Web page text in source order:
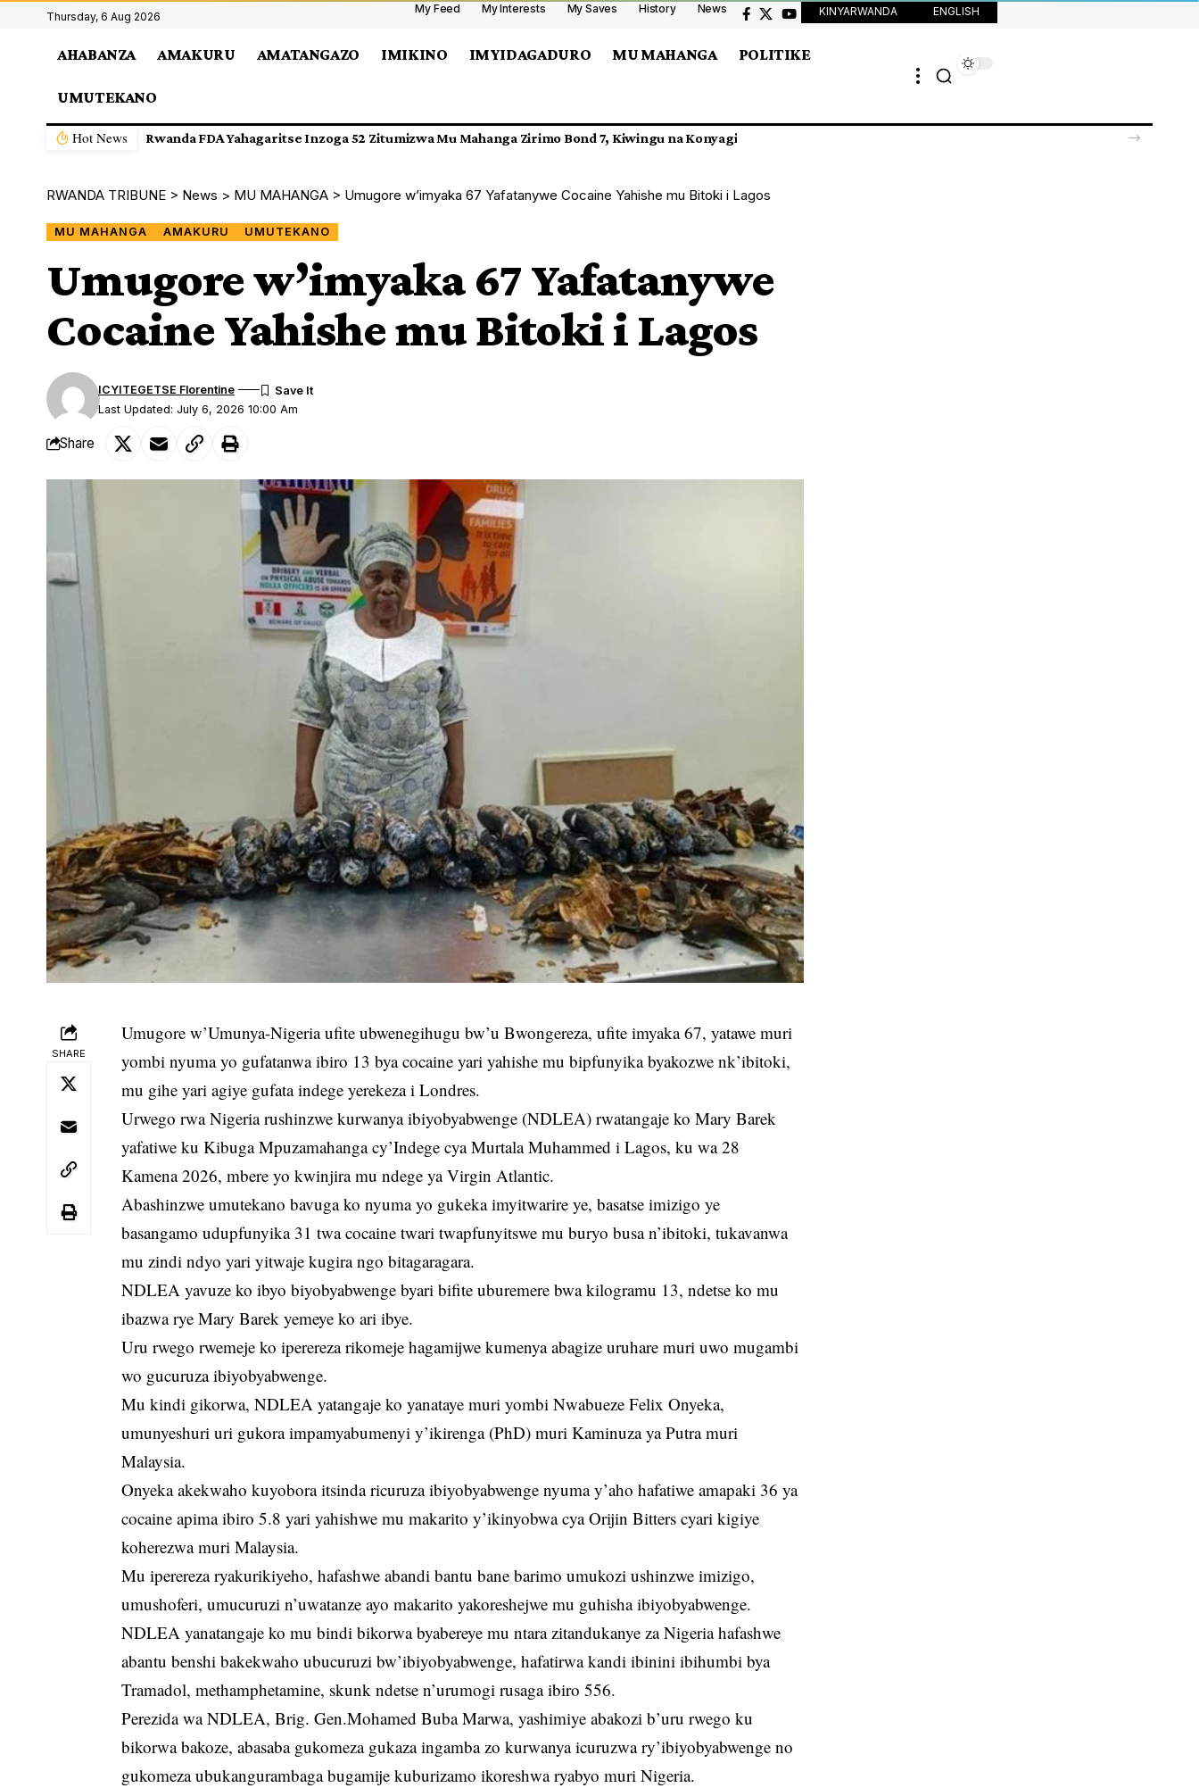
Thursday, 6 Aug 2026
My Feed My Interests My Saves History News KINYARWANDA ENGLISH
AHABANZA AMAKURU AMATANGAZO IMIKINO IMYIDAGADURO MU MAHANGA POLITIKE
UMUTEKANO
Hot News Biravugwa ko Nyiri Uruganda Ingufu Gin LTD Yatawe Muri Yombi
RWANDA TRIBUNE > News > MU MAHANGA > Umugore w’imyaka 67 Yafatanywe Cocaine Yahishe mu Bitoki i Lagos
MU MAHANGA AMAKURU UMUTEKANO
Umugore w’imyaka 67 Yafatanywe
Cocaine Yahishe mu Bitoki i Lagos
Last Updated: July 6, 2026 10:00 Am
ICYITEGETSE Florentine
Share
SHARE
Umugore w’Umunya-Nigeria ufite ubwenegihugu bw’u Bwongereza, ufite imyaka 67, yatawe muri
yombi nyuma yo gufatanwa ibiro 13 bya cocaine yari yahishe mu bipfunyika byakozwe nk’ibitoki,
mu gihe yari agiye gufata indege yerekeza i Londres.
Urwego rwa Nigeria rushinzwe kurwanya ibiyobyabwenge (NDLEA) rwatangaje ko Mary Barek
yafatiwe ku Kibuga Mpuzamahanga cy’Indege cya Murtala Muhammed i Lagos, ku wa 28
Kamena 2026, mbere yo kwinjira mu ndege ya Virgin Atlantic.
Abashinzwe umutekano bavuga ko nyuma yo gukeka imyitwarire ye, basatse imizigo ye
basangamo udupfunyika 31 twa cocaine twari twapfunyitswe mu buryo busa n’ibitoki, tukavanwa
mu zindi ndyo yari yitwaje kugira ngo bitagaragara.
NDLEA yavuze ko ibyo biyobyabwenge byari bifite uburemere bwa kilogramu 13, ndetse ko mu
ibazwa rye Mary Barek yemeye ko ari ibye.
Uru rwego rwemeje ko iperereza rikomeje hagamijwe kumenya abagize uruhare muri uwo mugambi
wo gucuruza ibiyobyabwenge.
Mu kindi gikorwa, NDLEA yatangaje ko yanataye muri yombi Nwabueze Felix Onyeka,
umunyeshuri uri gukora impamyabumenyi y’ikirenga (PhD) muri Kaminuza ya Putra muri
Malaysia.
Onyeka akekwaho kuyobora itsinda ricuruza ibiyobyabwenge nyuma y’aho hafatiwe amapaki 36 ya
cocaine apima ibiro 5.8 yari yahishwe mu makarito y’ikinyobwa cya Orijin Bitters cyari kigiye
koherezwa muri Malaysia.
Mu iperereza ryakurikiyeho, hafashwe abandi bantu bane barimo umukozi ushinzwe imizigo,
umushoferi, umucuruzi n’uwatanze ayo makarito yakoreshejwe mu guhisha ibiyobyabwenge.
NDLEA yanatangaje ko mu bindi bikorwa byabereye mu ntara zitandukanye za Nigeria hafashwe
abantu benshi bakekwaho ubucuruzi bw’ibiyobyabwenge, hafatirwa kandi ibinini ibihumbi bya
Tramadol, methamphetamine, skunk ndetse n’urumogi rusaga ibiro 556.
Perezida wa NDLEA, Brig. Gen.Mohamed Buba Marwa, yashimiye abakozi b’uru rwego ku
bikorwa bakoze, abasaba gukomeza gukaza ingamba zo kurwanya icuruzwa ry’ibiyobyabwenge no
gukomeza ubukangurambaga bugamije kuburizamo ikoreshwa ryabyo muri Nigeria.